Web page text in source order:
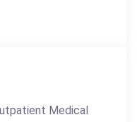
Medical